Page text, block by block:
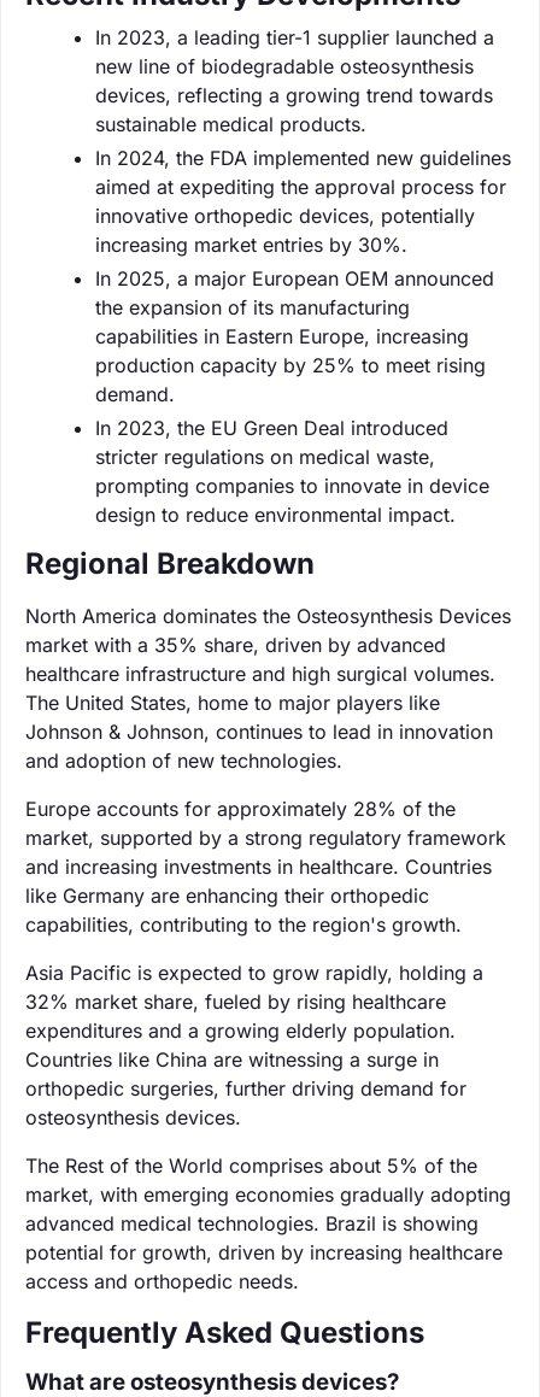
In 2023, a leading tier-1 supplier launched a
new line of biodegradable osteosynthesis
devices, reflecting a growing trend towards
sustainable medical products.
In 2024, the FDA implemented new guidelines
aimed at expediting the approval process for
innovative orthopedic devices, potentially
increasing market entries by 30%.
In 2025, a major European OEM announced
the expansion of its manufacturing
capabilities in Eastern Europe, increasing
production capacity by 25% to meet rising
demand.
In 2023, the EU Green Deal introduced
stricter regulations on medical waste,
prompting companies to innovate in device
design to reduce environmental impact.
Regional Breakdown
North America dominates the Osteosynthesis Devices
market with a 35% share, driven by advanced
healthcare infrastructure and high surgical volumes.
The United States, home to major players like
Johnson & Johnson, continues to lead in innovation
and adoption of new technologies.
Europe accounts for approximately 28% of the
market, supported by a strong regulatory framework
and increasing investments in healthcare. Countries
like Germany are enhancing their orthopedic
capabilities, contributing to the region's growth.
Asia Pacific is expected to grow rapidly, holding a
32% market share, fueled by rising healthcare
expenditures and a growing elderly population.
Countries like China are witnessing a surge in
orthopedic surgeries, further driving demand for
osteosynthesis devices.
The Rest of the World comprises about 5% of the
market, with emerging economies gradually adopting
advanced medical technologies. Brazil is showing
potential for growth, driven by increasing healthcare
access and orthopedic needs.
Frequently Asked Questions
What are osteosynthesis devices?